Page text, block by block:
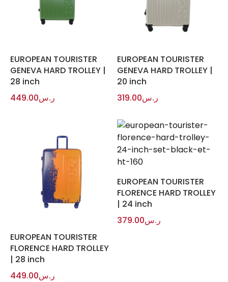
EUROPEAN TOURISTER
GENEVA HARD TROLLEY |
28 inch
ر.س449.00
EUROPEAN TOURISTER
GENEVA HARD TROLLEY |
20 inch
ر.س319.00
EUROPEAN TOURISTER
FLORENCE HARD TROLLEY
| 28 inch
ر.س449.00
EUROPEAN TOURISTER
FLORENCE HARD TROLLEY
| 24 inch
ر.س379.00